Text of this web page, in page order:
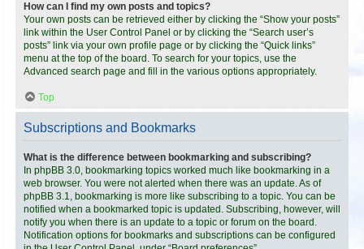
How can I find my own posts and topics?
Your own posts can be retrieved either by clicking the “Show your posts”
link within the User Control Panel or by clicking the “Search user’s
posts” link via your own profile page or by clicking the “Quick links”
menu at the top of the board. To search for your topics, use the
Advanced search page and fill in the various options appropriately.
Top
Subscriptions and Bookmarks
What is the difference between bookmarking and subscribing?
In phpBB 3.0, bookmarking topics worked much like bookmarking in a
web browser. You were not alerted when there was an update. As of
phpBB 3.1, bookmarking is more like subscribing to a topic. You can be
notified when a bookmarked topic is updated. Subscribing, however, will
notify you when there is an update to a topic or forum on the board.
Notification options for bookmarks and subscriptions can be configured